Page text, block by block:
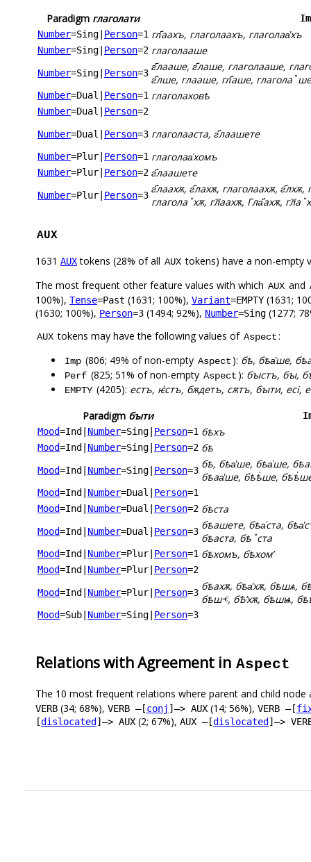
Paradigm глаголати
Number=Sing Person=1 гл҃аахъ, глаголаахъ, глаголаа҅хъ
Number=Sing Person=2 глаголааше
Number=Sing Person=3 г҃лааше, г҃лаше, глаголааше,
г҃лше, глааше, гл҃аше,
Number=Dual Person=1 глаголаховѣ
Number=Dual Person=2
Number=Dual Person=3 глаголааста, г҃лаашете
Number=Plur Person=1 глаголаа͑хомъ
Number=Plur Person=2 г҃лаашете
Number=Plur Person=3 г҃лаахѫ, г҃лахѫ, глаголаахѫ, г҃лхѫ,
глаголаꙿхѫ, гл꙯аахѫ, Гла҃ахѫ,
AUX
1631 AUXtokens (28% of all AUX tokens) have a non-empty
The most frequent other feature values with which AUX and
100%), Tense=Past (1631; 100%), Variant=EMPTY (1631;
(1630; 100%), Person=3 (1494; 92%), Number=Sing (1277;
AUX tokens may have the following values of Aspect:
Imp (806; 49% of non-empty Aspect ): бѣ, бѣа҅ше,
Perf (825; 51% of non-empty Aspect ): бꙑстъ, бꙑ,
EMPTY (4205): естъ, ѥ҅стъ, бѫдетъ, сѫтъ, бꙑти, есі,
Paradigm бꙑти
Mood=Ind Number=Sing Person=1 бѣхъ
Mood=Ind Number=Sing Person=2 бѣ
Mood=Ind Number=Sing Person=3 бѣ, бѣа҅ше, бѣа͑ше,
бѣаа҅ше, бѣѣ҅ше,
Mood=Ind Number=Dual Person=1
Mood=Ind Number=Dual Person=2 бѣста
Mood=Ind Number=Dual Person=3 бѣашете, бѣа͑ста,
бѣаста, бѣꙿста
Mood=Ind Number=Plur Person=1 бѣхомъ, бѣхомʼ
Mood=Ind Number=Plur Person=2
Mood=Ind Number=Plur Person=3 бѣахѫ, бѣа҅хѫ, бѣшѧ,
бѣшⱕ, бѢʼхѫ, бѣшѩ,
Mood=Sub Number=Sing Person=3
Relations with Agreement in Aspect
The 10 most frequent relations where parent and child node
VERB (34; 68%), VERB –[conj ]–> AUX (14; 56%), VERB –[
[dislocated ]–> AUX (2; 67%), AUX –[dislocated ]–>
.